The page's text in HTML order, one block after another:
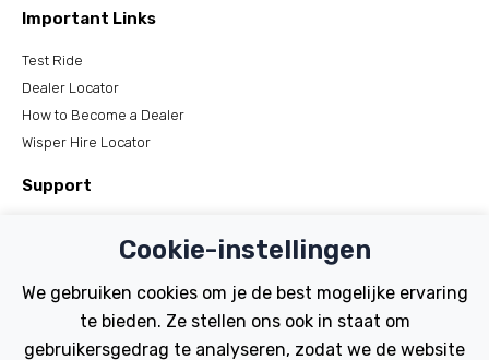
Important Links
Test Ride
Dealer Locator
How to Become a Dealer
Wisper Hire Locator
Support
Electric Bikes
Cookie-instellingen
We gebruiken cookies om je de best mogelijke ervaring
te bieden. Ze stellen ons ook in staat om
gebruikersgedrag te analyseren, zodat we de website